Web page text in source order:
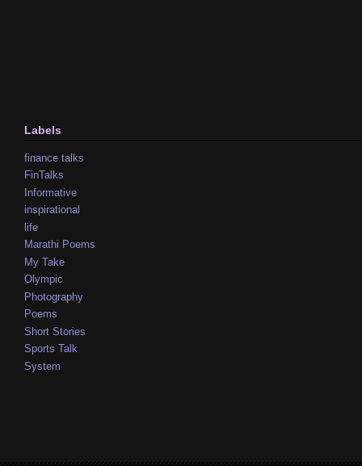
Labels
finance talks
FinTalks
Informative
inspirational
life
Marathi Poems
My Take
Olympic
Photography
Poems
Short Stories
Sports Talk
System